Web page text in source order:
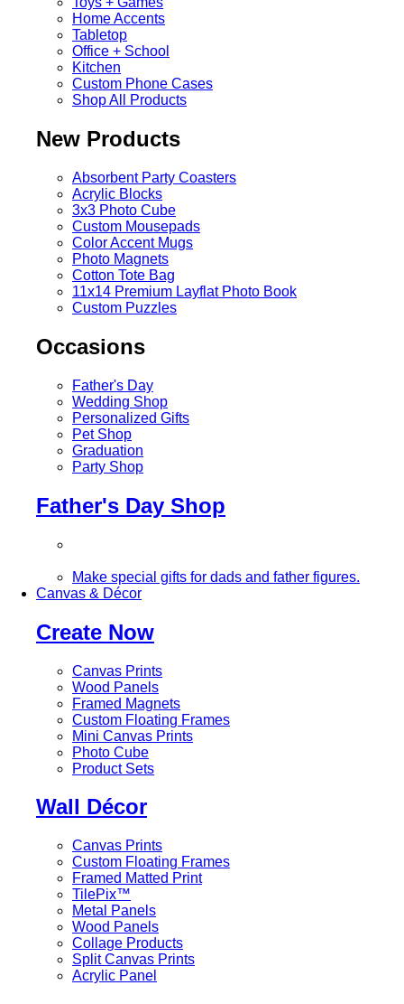
Home Accents
Tabletop
Office + School
Kitchen
Custom Phone Cases
Shop All Products
New Products
Absorbent Party Coasters
Acrylic Blocks
3x3 Photo Cube
Custom Mousepads
Color Accent Mugs
Photo Magnets
Cotton Tote Bag
11x14 Premium Layflat Photo Book
Custom Puzzles
Occasions
Father's Day
Wedding Shop
Personalized Gifts
Pet Shop
Graduation
Party Shop
Father's Day Shop
Make special gifts for dads and father figures.
Canvas & Décor
Create Now
Canvas Prints
Wood Panels
Framed Magnets
Custom Floating Frames
Mini Canvas Prints
Photo Cube
Product Sets
Wall Décor
Canvas Prints
Custom Floating Frames
Framed Matted Print
TilePix™
Metal Panels
Wood Panels
Collage Products
Split Canvas Prints
Acrylic Panel